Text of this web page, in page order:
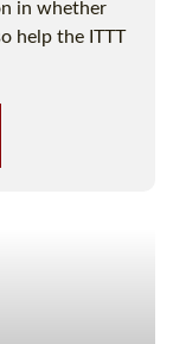
in whether
help the ITTT